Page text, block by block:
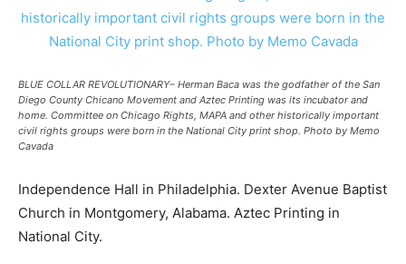
BLUE COLLAR REVOLUTIONARY– Herman Baca was the godfather of the San
Diego County Chicano Movement and Aztec Printing was its incubator and
home. Committee on Chicago Rights, MAPA and other historically important
civil rights groups were born in the National City print shop. Photo by Memo
Cavada
Independence Hall in Philadelphia. Dexter Avenue Baptist
Church in Montgomery, Alabama. Aztec Printing in
National City.